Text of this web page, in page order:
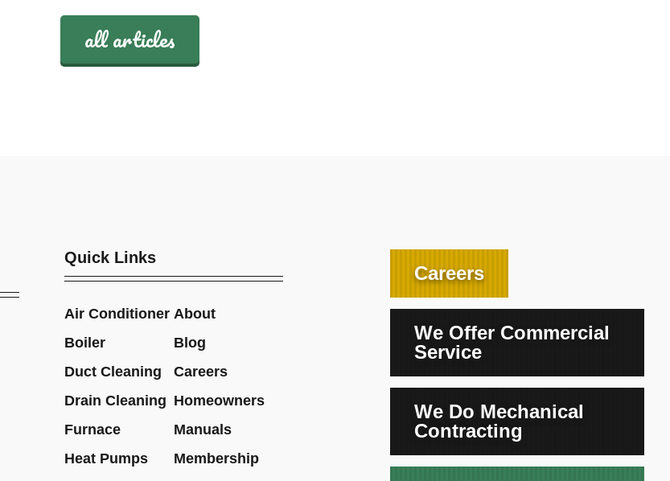
all articles
Quick Links
Air Conditioner About
Boiler
Blog
Duct Cleaning
Careers
Drain Cleaning Homeowners
Furnace
Manuals
Heat Pumps
Membership
Careers
We Offer Commercial
Service
We Do Mechanical
Contracting